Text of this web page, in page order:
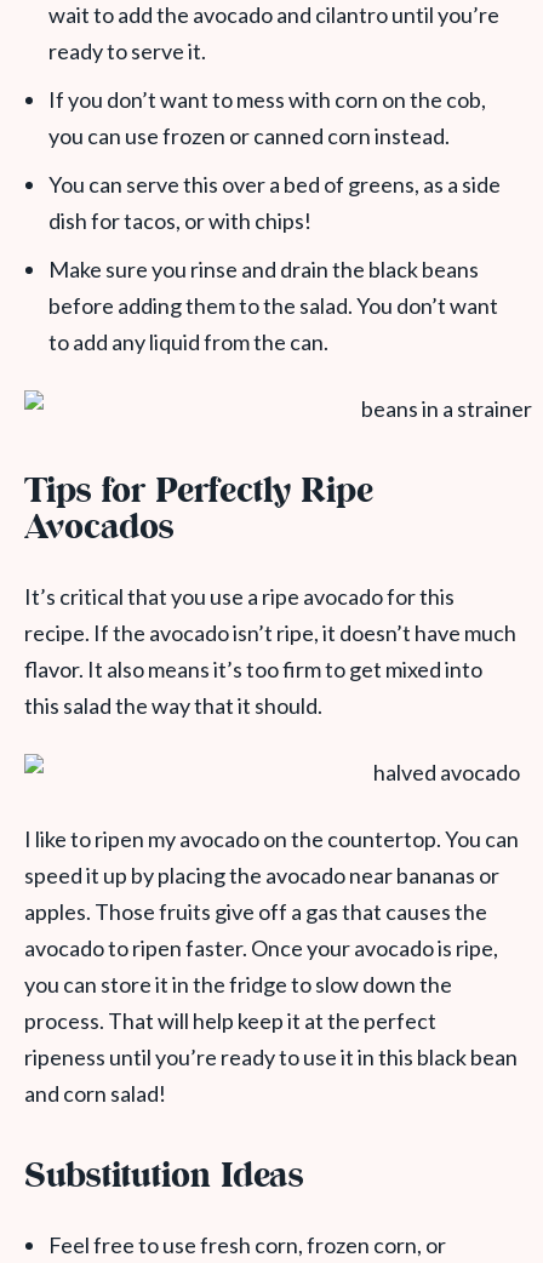
wait to add the avocado and cilantro until you’re
ready to serve it.
If you don’t want to mess with corn on the cob,
you can use frozen or canned corn instead.
You can serve this over a bed of greens, as a side
dish for tacos, or with chips!
Make sure you rinse and drain the black beans
before adding them to the salad. You don’t want
to add any liquid from the can.
Tips for Perfectly Ripe
Avocados
It’s critical that you use a ripe avocado for this
recipe. If the avocado isn’t ripe, it doesn’t have much
flavor. It also means it’s too firm to get mixed into
this salad the way that it should.
I like to ripen my avocado on the countertop. You can
speed it up by placing the avocado near bananas or
apples. Those fruits give off a gas that causes the
avocado to ripen faster. Once your avocado is ripe,
you can store it in the fridge to slow down the
process. That will help keep it at the perfect
ripeness until you’re ready to use it in this black bean
and corn salad!
Substitution Ideas
Feel free to use fresh corn, frozen corn, or